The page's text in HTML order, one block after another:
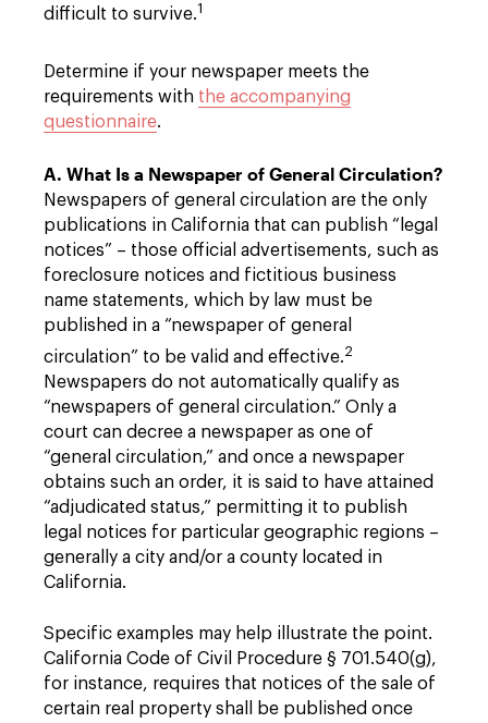
difficult to survive.1
Determine if your newspaper meets the
requirements with the accompanying
questionnaire.
A. What Is a Newspaper of General Circulation?
Newspapers of general circulation are the only
publications in California that can publish “legal
notices” – those official advertisements, such as
foreclosure notices and fictitious business
name statements, which by law must be
published in a “newspaper of general
circulation” to be valid and effective.2
Newspapers do not automatically qualify as
“newspapers of general circulation.” Only a
court can decree a newspaper as one of
“general circulation,” and once a newspaper
obtains such an order, it is said to have attained
“adjudicated status,” permitting it to publish
legal notices for particular geographic regions –
generally a city and/or a county located in
California.
Specific examples may help illustrate the point.
California Code of Civil Procedure § 701.540(g),
for instance, requires that notices of the sale of
certain real property shall be published once